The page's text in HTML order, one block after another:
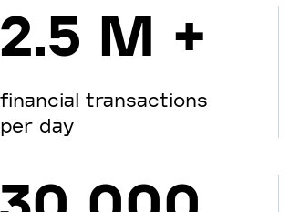
2.5 M +
financial transactions
per day